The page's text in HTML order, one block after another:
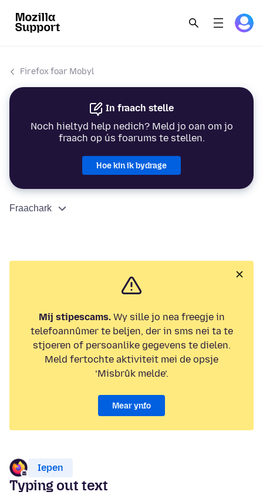
Firefox foar Mobyl
In fraach stelle
Noch hieltyd help nedich? Meld jo oan om jo
fraach op ús foarums te stellen.
Hoe kin ik bydrage
Fraachark
Mij stipescams.Wy sille jo nea freegje in
telefoannûmer te beljen, der in sms nei ta te
stjoeren of persoanlike gegevens te dielen.
Meld fertochte aktiviteit mei de opsje
‘Misbrûk melde’.
Mear ynfo
Iepen
Typing out text